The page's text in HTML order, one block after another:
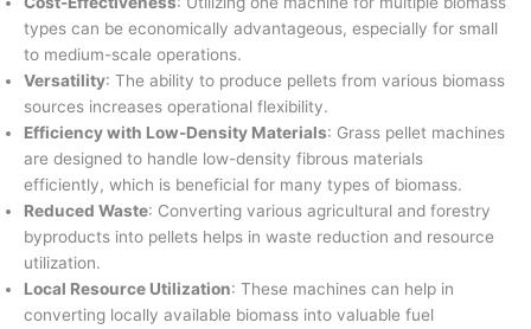
types can be economically advantageous, especially for small
to medium-scale operations.
Versatility: The ability to produce pellets from various biomass
sources increases operational flexibility.
Efficiency with Low-Density Materials: Grass pellet machines
are designed to handle low-density fibrous materials
efficiently, which is beneficial for many types of biomass.
Reduced Waste: Converting various agricultural and forestry
byproducts into pellets helps in waste reduction and resource
utilization.
Local Resource Utilization: These machines can help in
converting locally available biomass into valuable fuel